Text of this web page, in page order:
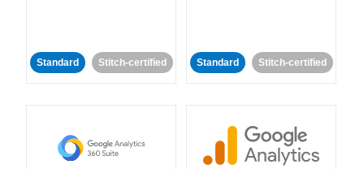
Standard Stitch-certified Standard Stitch-certified